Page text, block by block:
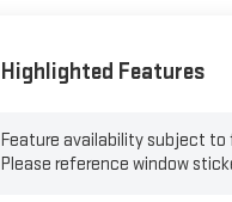
Highlighted Features
Feature availability subject
Please reference window